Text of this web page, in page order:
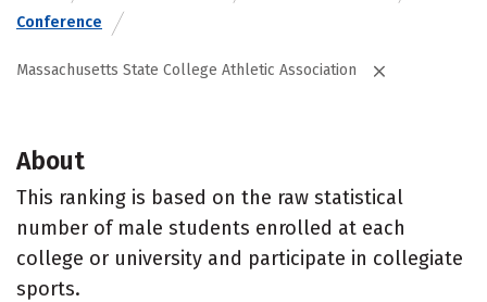
Conference
Massachusetts State College Athletic Association
About
This ranking is based on the raw statistical
number of male students enrolled at each
college or university and participate in collegiate
sports.